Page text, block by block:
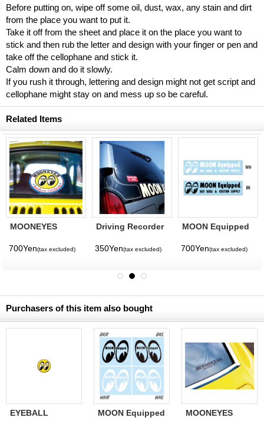
Before putting on, wipe off some oil, dust, wax, any stain and dirt
from the place you want to put it.
Take it off from the sheet and place it on the place you want to
stick and then rub the letter and design with your finger or pen and
take off the cellophane and stick it.
Calm down and do it slowly.
If you rush it through, lettering and design might not get script and
cellophane might stay on and mess up so be careful.
Related Items
MOONEYES
California Sticker
700Yen(tax excluded)
Driving Recorder
350Yen(tax excluded)
MOON Equipped
700Yen(tax excluded)
Purchasers of this item also bought
EYEBALL
MOON Equipped
MOONEYES